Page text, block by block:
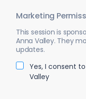
Marketing
This session is
Anna Valley. They
updates.
Yes, I consent
Valley